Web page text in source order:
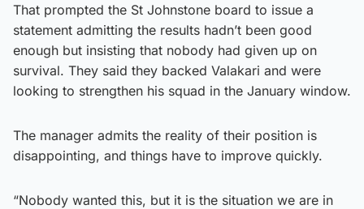
That prompted the St Johnstone board to issue a
statement admitting the results hadn’t been good
enough but insisting that nobody had given up on
survival. They said they backed Valakari and were
looking to strengthen his squad in the January window.
The manager admits the reality of their position is
disappointing, and things have to improve quickly.
“Nobody wanted this, but it is the situation we are in